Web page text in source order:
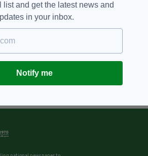
list and get the latest news and
in your inbox.
Notify me